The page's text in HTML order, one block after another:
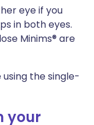
eye if you
in both eyes.
Minims® are
the single-
your